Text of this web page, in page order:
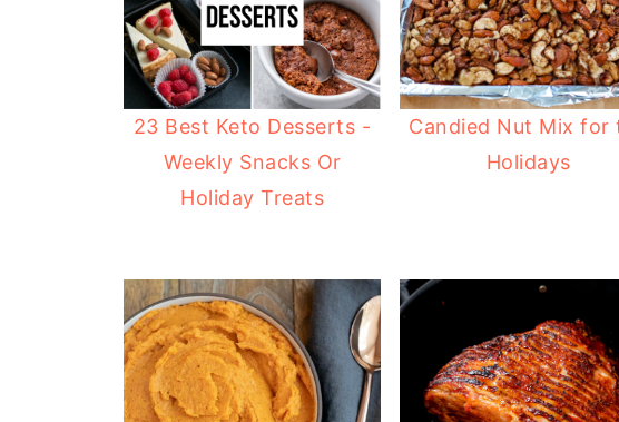
23 Best Keto Desserts -
Weekly Snacks Or
Holiday Treats
Candied Nut Mix for
Holidays